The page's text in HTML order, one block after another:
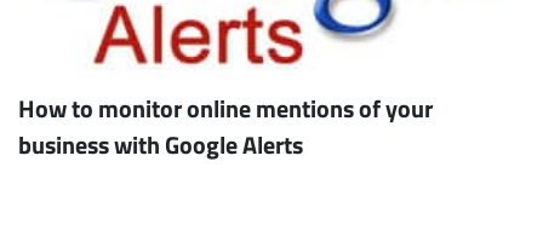
How to monitor online mentions of your
business with Google Alerts